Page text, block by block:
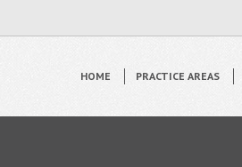
HOME PRACTICE AREAS